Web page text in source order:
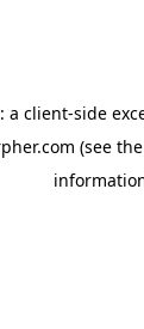
a client-side
(see the